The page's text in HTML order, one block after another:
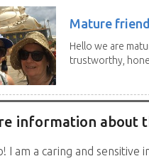
Mature
Hello we are
trustworthy,
information about
I am a caring and sensitive